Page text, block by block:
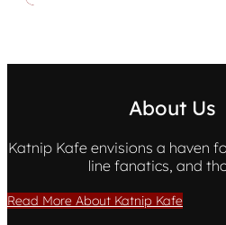
About Us
Katnip Kafe envisions a haven
line fanatics, and
Read More About Katnip Kafe